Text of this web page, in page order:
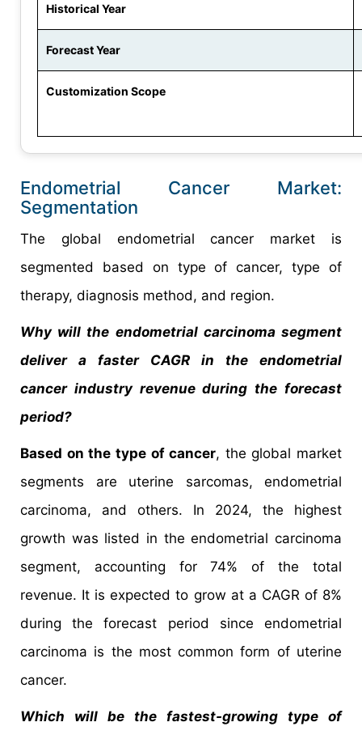
Historical Year
Forecast Year
Customization Scope
Endometrial Cancer Market:
Segmentation
The global endometrial cancer market is
segmented based on type of cancer, type of
therapy, diagnosis method, and region.
Why will the endometrial carcinoma segment
deliver a faster CAGR in the endometrial
cancer industry revenue during the forecast
period?
Based on the type of cancer, the global market
segments are uterine sarcomas, endometrial
carcinoma, and others. In 2024, the highest
growth was listed in the endometrial carcinoma
segment, accounting for 74% of the total
revenue. It is expected to grow at a CAGR of 8%
during the forecast period since endometrial
carcinoma is the most common form of uterine
cancer.
Which will be the fastest-growing type of